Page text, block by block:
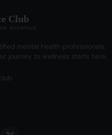
Club
anywhere.
mental health professionals
journey to wellness starts here.